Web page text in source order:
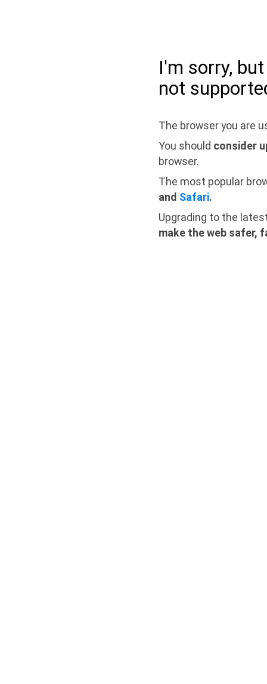
I'm sorry,
not
The browser you are
You should consider
browser.
The most popular
and Safari.
Upgrading to the
make the web safer,